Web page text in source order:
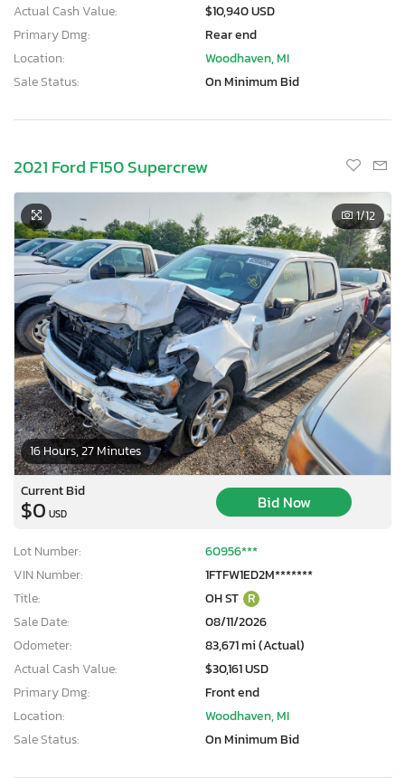
Actual Cash Value:
$10,940 USD
Primary Dmg:
Rear end
Location:
Woodhaven, MI
Sale Status:
On Minimum Bid
2021 Ford F150 Supercrew
16 Hours, 27 Minutes
1/12
Current Bid
$0 USD
Bid Now
Lot Number:
60956***
VIN Number:
1FTFW1ED2M*******
Title:
OH ST R
Sale Date:
08/11/2026
Odometer:
83,671 mi (Actual)
Actual Cash Value:
$30,161 USD
Primary Dmg:
Front end
Location:
Woodhaven, MI
Sale Status:
On Minimum Bid